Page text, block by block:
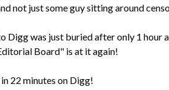
not just some guy sitting around
Digg was just buried after only 1 hour
Board" is at it again!
in 22 minutes on Digg!